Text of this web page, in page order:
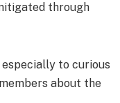
through
to curious
about the